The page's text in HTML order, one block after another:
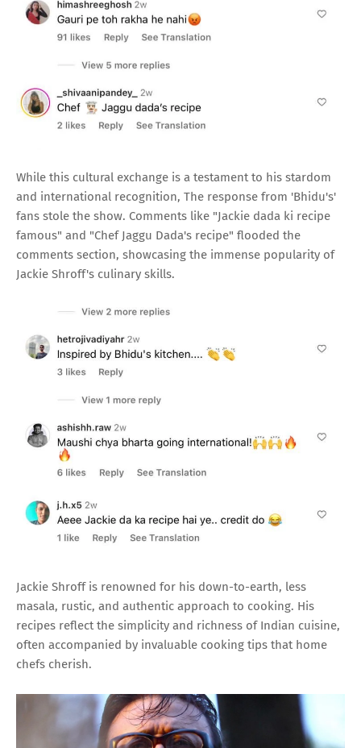
While this cultural exchange is a testament to his stardom
and international recognition, The response from 'Bhidu's'
fans stole the show. Comments like "Jackie dada ki recipe
famous" and "Chef Jaggu Dada's recipe" flooded the
comments section, showcasing the immense popularity of
Jackie Shroff's culinary skills.
Jackie Shroff is renowned for his down-to-earth, less
masala, rustic, and authentic approach to cooking. His
recipes reflect the simplicity and richness of Indian cuisine,
often accompanied by invaluable cooking tips that home
chefs cherish.